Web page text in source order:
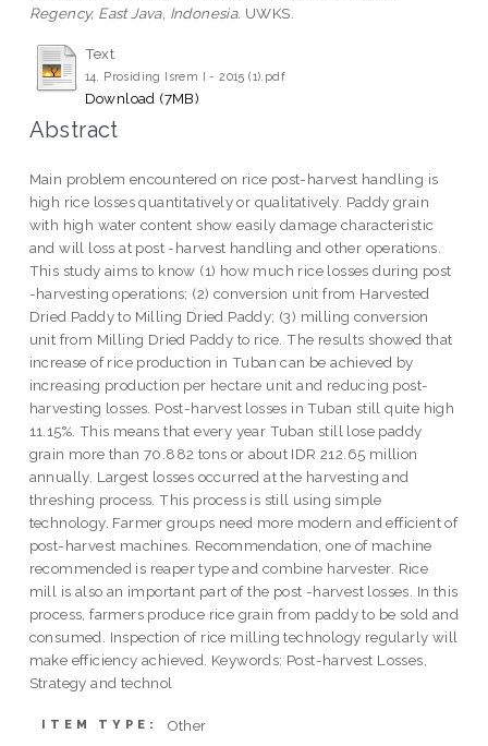
Regency, East Java, Indonesia. UWKS.
Text
14. Prosiding Isrem I - 2015 (1).pdf
Download (7MB)
Abstract
Main problem encountered on rice post-harvest handling is
high rice losses quantitatively or qualitatively. Paddy grain
with high water content show easily damage characteristic
and will loss at post -harvest handling and other operations.
This study aims to know (1) how much rice losses during post
-harvesting operations; (2) conversion unit from Harvested
Dried Paddy to Milling Dried Paddy; (3) milling conversion
unit from Milling Dried Paddy to rice. The results showed that
increase of rice production in Tuban can be achieved by
increasing production per hectare unit and reducing post-
harvesting losses. Post-harvest losses in Tuban still quite high
11.15%. This means that every year Tuban still lose paddy
grain more than 70.882 tons or about IDR 212.65 million
annually. Largest losses occurred at the harvesting and
threshing process. This process is still using simple
technology. Farmer groups need more modern and efficient of
post-harvest machines. Recommendation, one of machine
recommended is reaper type and combine harvester. Rice
mill is also an important part of the post -harvest losses. In this
process, farmers produce rice grain from paddy to be sold and
consumed. Inspection of rice milling technology regularly will
make efficiency achieved. Keywords: Post-harvest Losses,
Strategy and technol
ITEM TYPE: Other